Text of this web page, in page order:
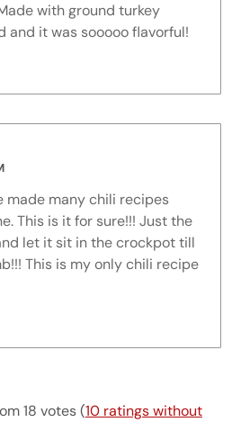
with ground turkey
and it was sooooo flavorful!
made many chili recipes
This is it for sure!!! Just the
let it sit in the crockpot till
This is my only chili recipe
18 votes (10 ratings without